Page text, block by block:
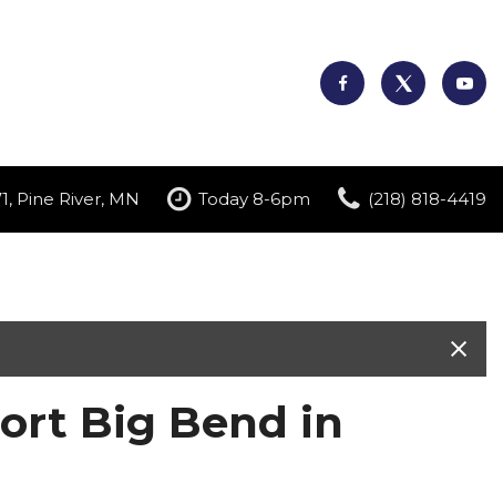
Pine River, MN Today 8-6pm (218) 818-4419
Big Bend in